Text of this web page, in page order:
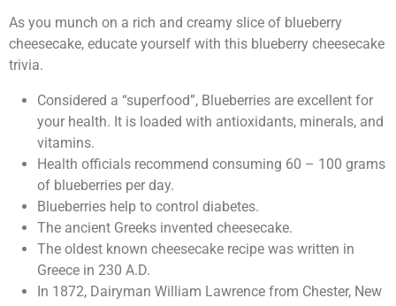
As you munch on a rich and creamy slice of blueberry
cheesecake, educate yourself with this blueberry cheesecake
trivia.
Considered a “superfood”, Blueberries are excellent for
your health. It is loaded with antioxidants, minerals, and
vitamins.
Health officials recommend consuming 60 – 100 grams
of blueberries per day.
Blueberries help to control diabetes.
The ancient Greeks invented cheesecake.
The oldest known cheesecake recipe was written in
Greece in 230 A.D.
In 1872, Dairyman William Lawrence from Chester, New